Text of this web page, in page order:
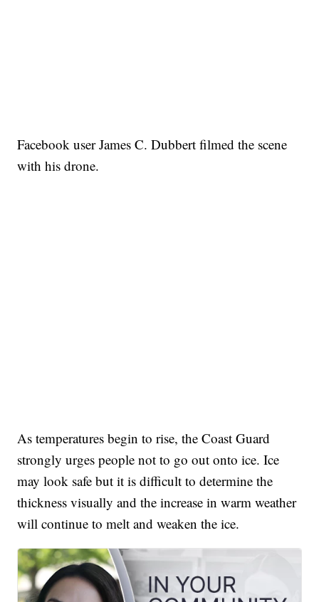
Facebook user James C. Dubbert filmed the scene
with his drone.
As temperatures begin to rise, the Coast Guard
strongly urges people not to go out onto ice. Ice
may look safe but it is difficult to determine the
thickness visually and the increase in warm weather
will continue to melt and weaken the ice.